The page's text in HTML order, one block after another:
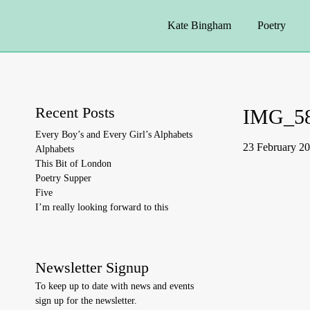
Kate Bingham Poetry
Recent Posts
Every Boy’s and Every Girl’s Alphabets
Alphabets
This Bit of London
Poetry Supper
Five
I’m really looking forward to this
Newsletter Signup
To keep up to date with news and events
sign up for the newsletter.
23 February